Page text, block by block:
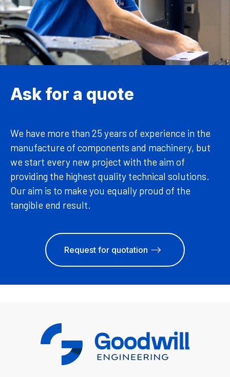
Ask for a quote
We have more than 25 years of experience in the
manufacture of components and machinery, but
we start every new project with the aim of
providing the highest quality technical solutions.
Our aim is to make you equally proud of the
tangible end result.
Request for quotation